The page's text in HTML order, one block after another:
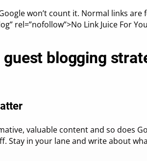
won’t count it. Normal links
rel=”nofollow”>No Link Juice For
blogging
valuable content and so does
Stay in your lane and write about